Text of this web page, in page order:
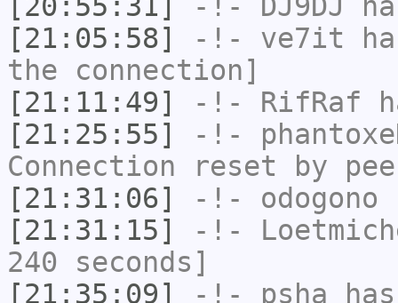
[21:05:58]
-!- ve7it
the connection]
[21:11:49]
-!- RifRaf
[21:25:55]
-!-
Connection reset by
[21:31:06]
-!- odogono
[21:31:15]
-!-
240 seconds]
[21:35:09]
-!- psha